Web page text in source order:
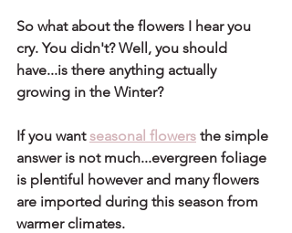
So what about the flowers I hear you
cry. You didn't? Well, you should
have...is there anything actually
growing in the Winter?
If you want seasonal flowers the simple
answer is not much...evergreen foliage
is plentiful however and many flowers
are imported during this season from
warmer climates.